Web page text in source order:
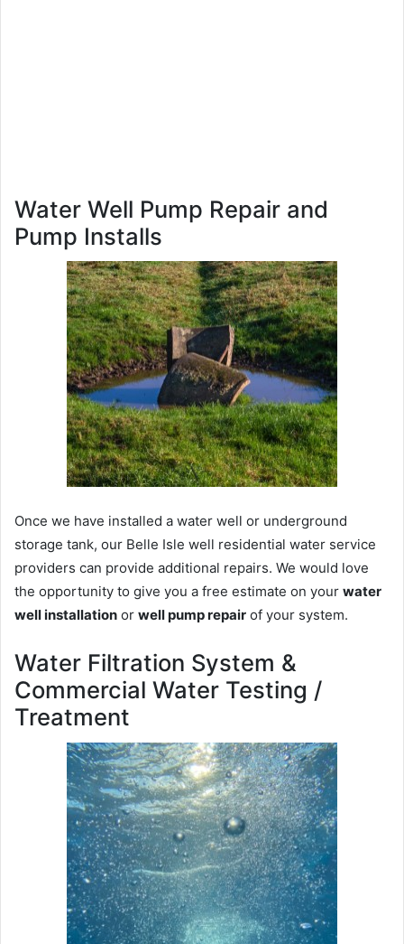
Water Well Pump Repair and
Pump Installs
Once we have installed a water well or underground
storage tank, our Belle Isle well residential water service
providers can provide additional repairs. We would love
the opportunity to give you a free estimate on your water
well installation or well pump repair of your system.
Water Filtration System &
Commercial Water Testing /
Treatment